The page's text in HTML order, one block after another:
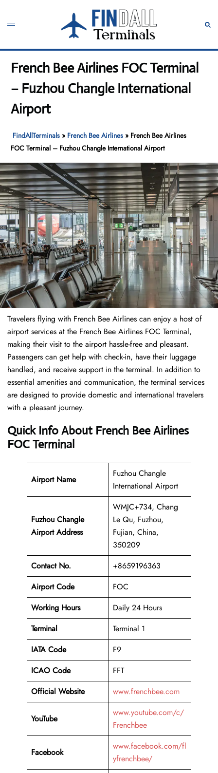
content
Toggle
French Bee Airlines FOC Terminal
– Fuzhou Changle International
Airport
FindAllTerminals » French Bee Airlines » French Bee Airlines
FOC Terminal – Fuzhou Changle International Airport
Travelers​‍​‌‍​‍‌​‍​‌‍​‍‌ flying with French Bee Airlines can enjoy a host of
airport services at the French Bee Airlines FOC Terminal,
making their visit to the airport hassle-free and pleasant.
Passengers can get help with check-in, have their luggage
handled, and receive support in the terminal. In addition to
essential amenities and communication, the terminal services
are designed to provide domestic and international travelers
with a pleasant journey.
Quick Info About French Bee Airlines
FOC Terminal
Airport Name
Fuzhou Changle
International Airport
Fuzhou Changle
Airport Address
WMJC+734, Chang
Le Qu, Fuzhou,
Fujian, China,
350209
Contact No.
+8659196363
Airport Code
FOC
Working Hours
Daily 24 Hours
Terminal
Terminal 1
IATA Code
F9
ICAO Code
FFT
Official Website
www.frenchbee.com
YouTube
www.youtube.com/c/
Frenchbee
Facebook
www.facebook.com/fl
yfrenchbee/